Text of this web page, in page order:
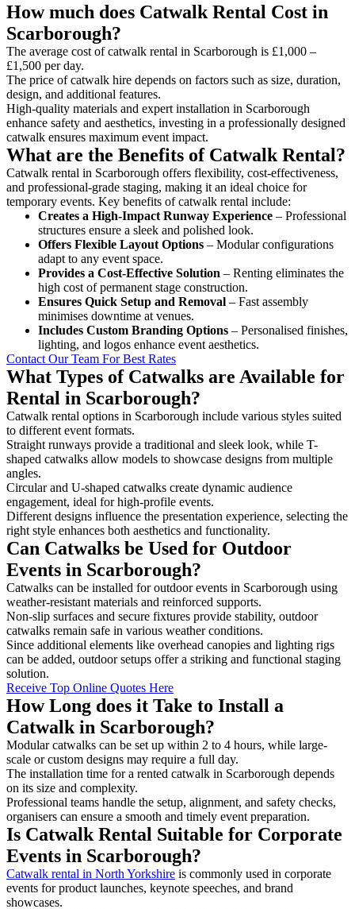
How much does Catwalk Rental Cost in
Scarborough?
The average cost of catwalk rental in Scarborough is £1,000 –
£1,500 per day.
The price of catwalk hire depends on factors such as size, duration,
design, and additional features.
High-quality materials and expert installation in Scarborough
enhance safety and aesthetics, investing in a professionally designed
catwalk ensures maximum event impact.
What are the Benefits of Catwalk Rental?
Catwalk rental in Scarborough offers flexibility, cost-effectiveness,
and professional-grade staging, making it an ideal choice for
temporary events. Key benefits of catwalk rental include:
Creates a High-Impact Runway Experience – Professional
structures ensure a sleek and polished look.
Offers Flexible Layout Options – Modular configurations
adapt to any event space.
Provides a Cost-Effective Solution – Renting eliminates the
high cost of permanent stage construction.
Ensures Quick Setup and Removal – Fast assembly
minimises downtime at venues.
Includes Custom Branding Options – Personalised finishes,
lighting, and logos enhance event aesthetics.
Contact Our Team For Best Rates
What Types of Catwalks are Available for
Rental in Scarborough?
Catwalk rental options in Scarborough include various styles suited
to different event formats.
Straight runways provide a traditional and sleek look, while T-
shaped catwalks allow models to showcase designs from multiple
angles.
Circular and U-shaped catwalks create dynamic audience
engagement, ideal for high-profile events.
Different designs influence the presentation experience, selecting the
right style enhances both aesthetics and functionality.
Can Catwalks be Used for Outdoor
Events in Scarborough?
Catwalks can be installed for outdoor events in Scarborough using
weather-resistant materials and reinforced supports.
Non-slip surfaces and secure fixtures provide stability, outdoor
catwalks remain safe in various weather conditions.
Since additional elements like overhead canopies and lighting rigs
can be added, outdoor setups offer a striking and functional staging
solution.
Receive Top Online Quotes Here
How Long does it Take to Install a
Catwalk in Scarborough?
Modular catwalks can be set up within 2 to 4 hours, while large-
scale or custom designs may require a full day.
The installation time for a rented catwalk in Scarborough depends
on its size and complexity.
Professional teams handle the setup, alignment, and safety checks,
organisers can ensure a smooth and timely event preparation.
Is Catwalk Rental Suitable for Corporate
Events in Scarborough?
Catwalk rental in North Yorkshire is commonly used in corporate
events for product launches, keynote speeches, and brand
showcases.